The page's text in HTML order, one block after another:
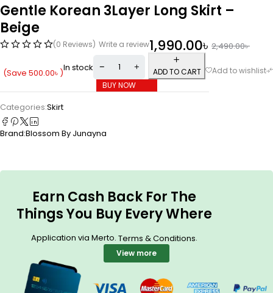
Gentle Korean 3Layer Long Skirt –
Beige
(0 Reviews) Write a review 2,490.00৳
1,990.00৳
(Save 500.00৳ )In stock
ADD TO CART
BUY NOW
Categories:Skirt
Brand:Blossom By Junayna
Earn Cash Back For The
Things You Buy Every Where
Application via Merto. Terms & Conditions.
View more